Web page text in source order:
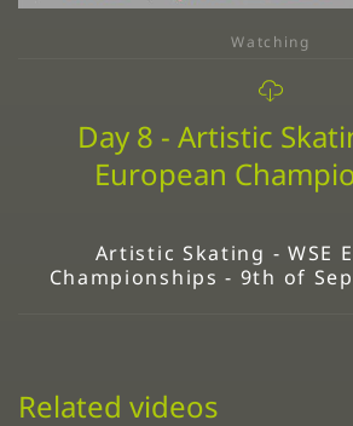
Watching
Day 8 - Artistic
European
Artistic Skating - WSE
Championships - 9th of
Related videos